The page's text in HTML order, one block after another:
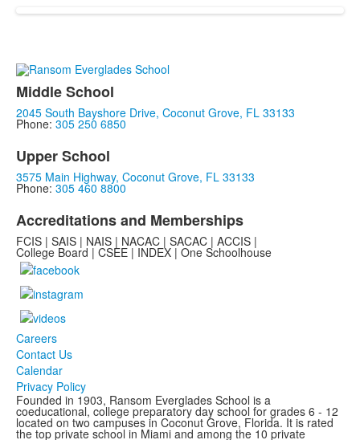
Middle School
2045 South Bayshore Drive, Coconut Grove, FL 33133
Phone: 305 250 6850
Upper School
3575 Main Highway, Coconut Grove, FL 33133
Phone: 305 460 8800
Accreditations and Memberships
FCIS | SAIS | NAIS | NACAC | SACAC | ACCIS |
College Board | CSEE | INDEX | One Schoolhouse
Careers
Contact Us
Calendar
Privacy Policy
Founded in 1903, Ransom Everglades School is a
coeducational, college preparatory day school for grades 6 - 12
located on two campuses in Coconut Grove, Florida. It is rated
the top private school in Miami and among the 10 private